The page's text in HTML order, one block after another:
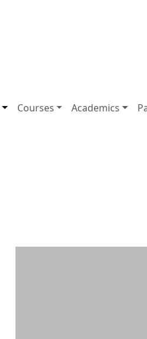
Courses Academics